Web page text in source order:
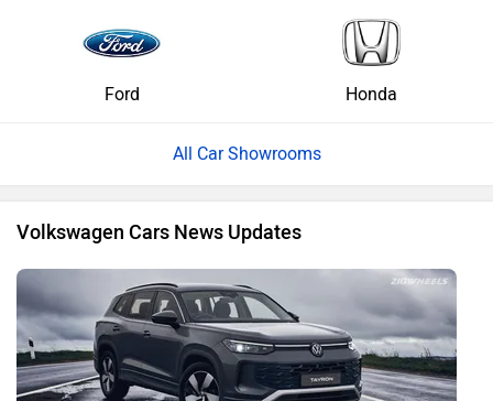
Ford Honda
All Car Showrooms
Volkswagen Cars News Updates